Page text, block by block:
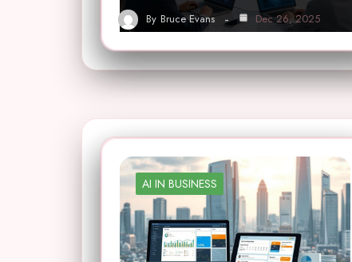
By Bruce Evans Dec 26, 2025
AI IN BUSINESS